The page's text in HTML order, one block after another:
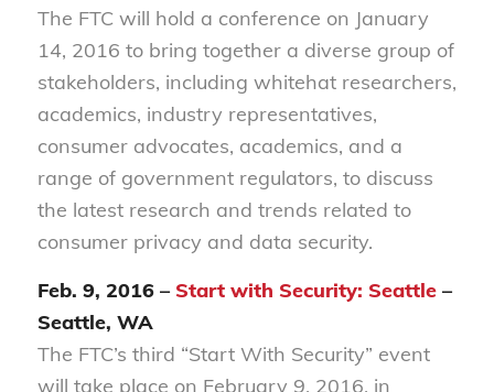
The FTC will hold a conference on January
14, 2016 to bring together a diverse group of
stakeholders, including whitehat researchers,
academics, industry representatives,
consumer advocates, academics, and a
range of government regulators, to discuss
the latest research and trends related to
consumer privacy and data security.
Feb. 9, 2016 – Start with Security: Seattle–
Seattle, WA
The FTC’s third “Start With Security” event
will take place on February 9, 2016, in